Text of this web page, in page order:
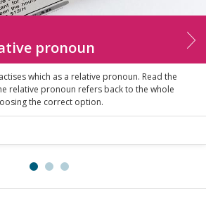
pronoun
which as a relative pronoun. Read the
relative pronoun refers back to the whole
the correct option.